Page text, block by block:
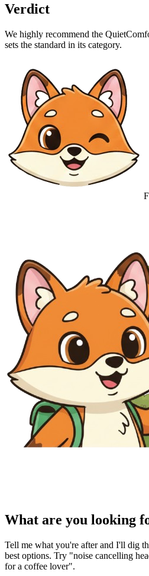
Verdict
We highly recommend the
sets the standard in its category.
What are you looking
Tell me what you're after and I'll dig
best options. Try "noise cancelling
for a coffee lover".